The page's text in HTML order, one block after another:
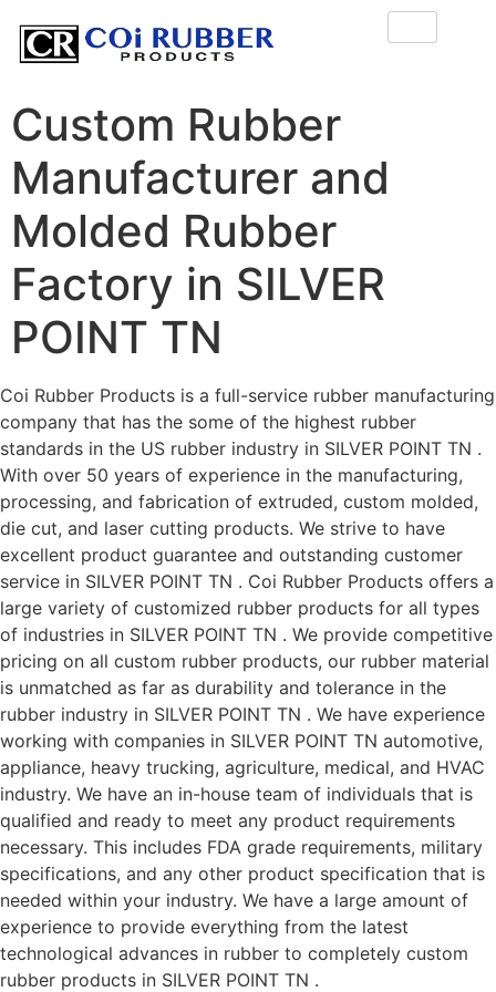
Custom Rubber
Manufacturer and
Molded Rubber
Factory in SILVER
POINT TN
Coi Rubber Products is a full-service rubber manufacturing
company that has the some of the highest rubber
standards in the US rubber industry in SILVER POINT TN .
With over 50 years of experience in the manufacturing,
processing, and fabrication of extruded, custom molded,
die cut, and laser cutting products. We strive to have
excellent product guarantee and outstanding customer
service in SILVER POINT TN . Coi Rubber Products offers a
large variety of customized rubber products for all types
of industries in SILVER POINT TN . We provide competitive
pricing on all custom rubber products, our rubber material
is unmatched as far as durability and tolerance in the
rubber industry in SILVER POINT TN . We have experience
working with companies in SILVER POINT TN automotive,
appliance, heavy trucking, agriculture, medical, and HVAC
industry. We have an in-house team of individuals that is
qualified and ready to meet any product requirements
necessary. This includes FDA grade requirements, military
specifications, and any other product specification that is
needed within your industry. We have a large amount of
experience to provide everything from the latest
technological advances in rubber to completely custom
rubber products in SILVER POINT TN .